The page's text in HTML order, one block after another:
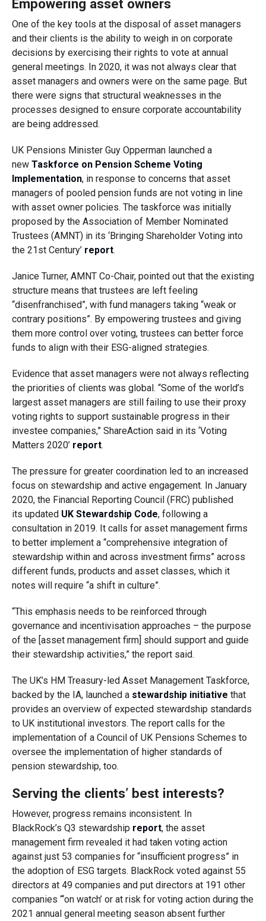
Empowering asset owners
One of the key tools at the disposal of asset managers
and their clients is the ability to weigh in on corporate
decisions by exercising their rights to vote at annual
general meetings. In 2020, it was not always clear that
asset managers and owners were on the same page. But
there were signs that structural weaknesses in the
processes designed to ensure corporate accountability
are being addressed.
UK Pensions Minister Guy Opperman launched a
new Taskforce on Pension Scheme Voting
Implementation,in response to concerns that asset
managers of pooled pension funds are not voting in line
with asset owner policies. The taskforce was initially
proposed by the Association of Member Nominated
Trustees (AMNT) in its ‘Bringing Shareholder Voting into
the 21st Century’ report.
Janice Turner, AMNT Co-Chair, pointed out that the existing
structure means that trustees are left feeling
“disenfranchised”, with fund managers taking “weak or
contrary positions”. By empowering trustees and giving
them more control over voting, trustees can better force
funds to align with their ESG-aligned strategies.
Evidence that asset managers were not always reflecting
the priorities of clients was global. “Some of the world’s
largest asset managers are still failing to use their proxy
voting rights to support sustainable progress in their
investee companies,” ShareActionsaid in its ‘Voting
Matters 2020’ report.
The pressure for greater coordination led to an increased
focus on stewardship and active engagement. In January
2020, the Financial Reporting Council (FRC) published
its updated UK Stewardship Code, following a
consultation in 2019. It calls for asset management firms
to better implement a “comprehensive integration of
stewardship within and across investment firms” across
different funds, products and asset classes, which it
notes will require “a shift in culture”.
“This emphasis needs to be reinforced through
governance and incentivisation approaches – the purpose
of the [asset management firm] should support and guide
their stewardship activities,” the report said.
The UK’s HM Treasury-led Asset Management Taskforce,
backed by the IA, launched a stewardship initiative that
provides an overview of expected stewardship standards
to UK institutional investors. The report calls for the
implementation of a Council of UK Pensions Schemes to
oversee the implementation of higher standards of
pension stewardship, too.
Serving the clients’ best interests?
However, progress remains inconsistent. In
BlackRock’s Q3 stewardship report, the asset
management firm revealed it had taken voting action
against just 53 companies for “insufficient progress” in
the adoption of ESG targets. BlackRock voted against 55
directors at 49 companies and put directors at 191 other
companies “‘on watch’ or at risk for voting action during the
2021 annual general meeting season absent further